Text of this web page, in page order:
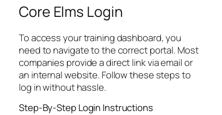
Core Elms Login
To access your training dashboard, you
need to navigate to the correct portal. Most
companies provide a direct link via email or
an internal website. Follow these steps to
log in without hassle.
Step-By-Step Login Instructions